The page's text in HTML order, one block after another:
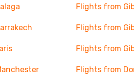
Flights from
Flights from
Flights from
Flights from